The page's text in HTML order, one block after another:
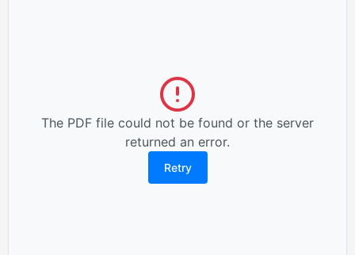
The PDF file could not be found or the server
returned an error.
Retry